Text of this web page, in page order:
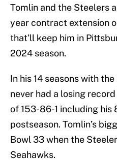
Tomlin and the Steelers
year contract extension
that’ll keep him in
2024 season.
In his 14 seasons with
never had a losing
of 153-86-1 including his
postseason. Tomlin’s
Bowl 33 when the
Seahawks.